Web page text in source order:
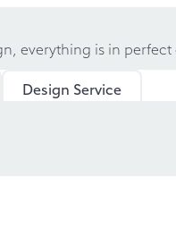
everything is in
Design Service